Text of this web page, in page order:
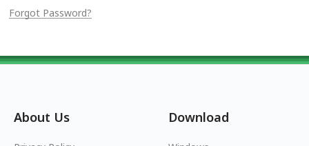
Forgot Password?
About Us Download